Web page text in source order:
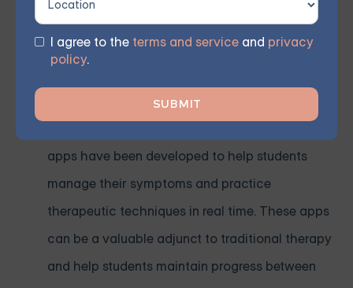
I agree to the terms and service and privacy
policy.
flexibility for students with busy schedules or
in-person sessions.
apps have been developed to help students
manage their symptoms and practice
therapeutic techniques in real time. These apps
can be a valuable adjunct to traditional therapy
and help students maintain progress between